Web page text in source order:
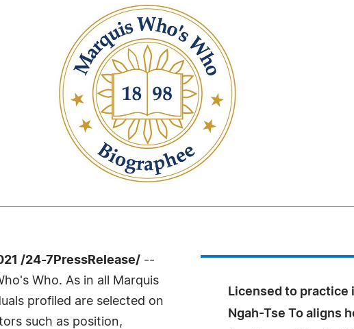
Licensed to practice
Ngah-Tse To aligns
/24-7PressRelease/ --
Who. As in all Marquis
profiled are selected on
such as position,